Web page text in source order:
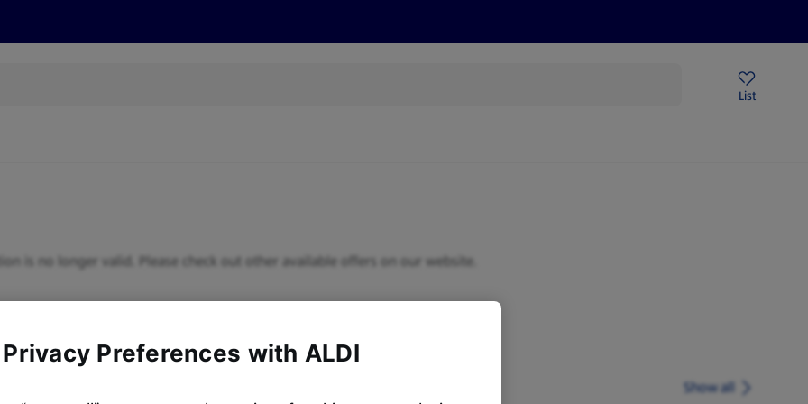
List
is no longer valid. Please check out other available offers on our website.
Show all
Preferences with ALDI